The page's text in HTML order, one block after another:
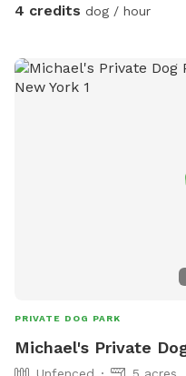
4 credits dog / hour
PRIVATE DOG PARK
Michael's Private
Unfenced 5 acres